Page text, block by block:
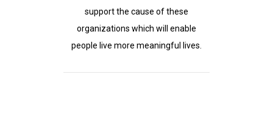
support the cause of these
organizations which will enable
people live more meaningful lives.